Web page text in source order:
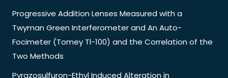
Progressive Addition Lenses Measured with a
Twyman Green Interferometer and An Auto-
Focimeter (Tomey Tl-100) and the Correlation of the
Two Methods
Pyrazosulfuron-Ethyl Induced Alteration in